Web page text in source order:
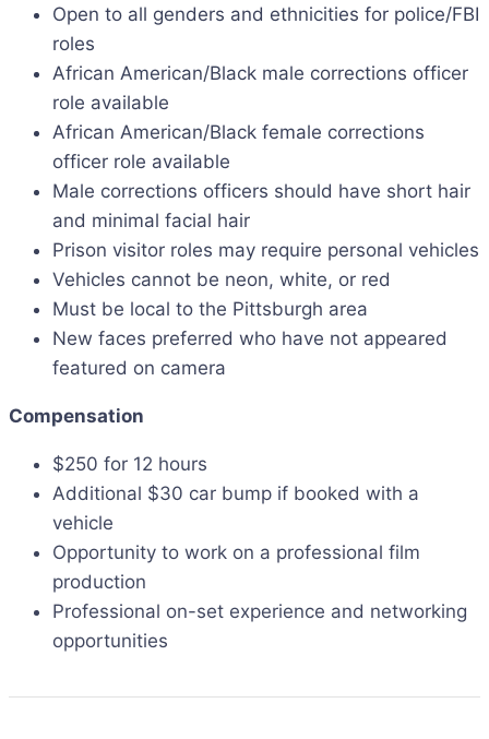
Open to all genders and ethnicities for police/FBI
roles
African American/Black male corrections officer
role available
African American/Black female corrections
officer role available
Male corrections officers should have short hair
and minimal facial hair
Prison visitor roles may require personal vehicles
Vehicles cannot be neon, white, or red
Must be local to the Pittsburgh area
New faces preferred who have not appeared
featured on camera
Compensation
$250 for 12 hours
Additional $30 car bump if booked with a
vehicle
Opportunity to work on a professional film
production
Professional on-set experience and networking
opportunities